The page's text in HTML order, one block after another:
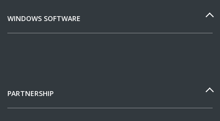
WINDOWS SOFTWARE
PARTNERSHIP